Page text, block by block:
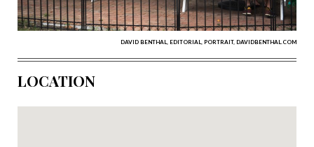
DAVID BENTHAL, EDITORIAL, PORTRAIT, DAVIDBENTHAL.COM
LOCATION